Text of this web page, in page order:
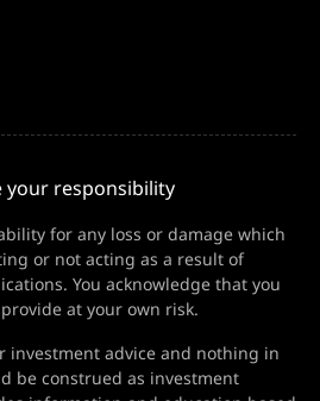
your responsibility
for any loss or damage which
or not acting as a result of
You acknowledge that you
at your own risk.
investment advice and nothing in
be construed as investment